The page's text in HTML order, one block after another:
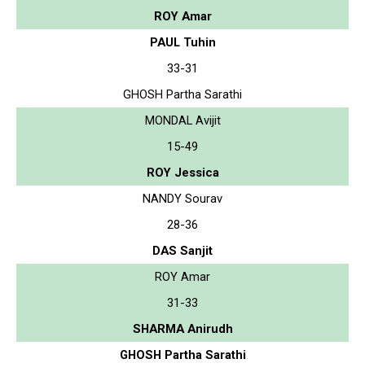
ROY Amar
PAUL Tuhin
33-31
GHOSH Partha Sarathi
MONDAL Avijit
15-49
ROY Jessica
NANDY Sourav
28-36
DAS Sanjit
ROY Amar
31-33
SHARMA Anirudh
GHOSH Partha Sarathi